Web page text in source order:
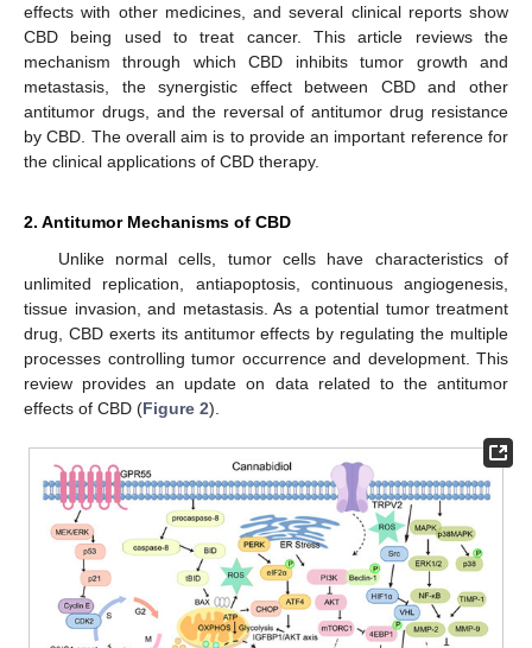
effects with other medicines, and several clinical reports show
CBD being used to treat cancer. This article reviews the
mechanism through which CBD inhibits tumor growth and
metastasis, the synergistic effect between CBD and other
antitumor drugs, and the reversal of antitumor drug resistance
by CBD. The overall aim is to provide an important reference for
the clinical applications of CBD therapy.
2. Antitumor Mechanisms of CBD
Unlike normal cells, tumor cells have characteristics of
unlimited replication, antiapoptosis, continuous angiogenesis,
tissue invasion, and metastasis. As a potential tumor treatment
drug, CBD exerts its antitumor effects by regulating the multiple
processes controlling tumor occurrence and development. This
review provides an update on data related to the antitumor
effects of CBD (Figure 2).